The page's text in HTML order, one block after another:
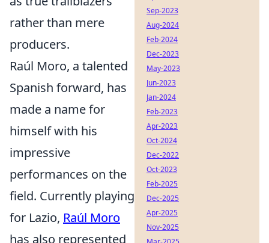
rather than mere
producers.
Raúl Moro, a talented
Spanish forward, has
made a name for
himself with his
impressive
performances on the
field. Currently playing
for Lazio, Raúl Moro
has also represented
Sep-2023
Aug-2024
Feb-2024
Dec-2023
May-2023
Jun-2023
Jan-2024
Feb-2023
Apr-2023
Oct-2024
Dec-2022
Oct-2023
Feb-2025
Dec-2025
Apr-2025
Nov-2025